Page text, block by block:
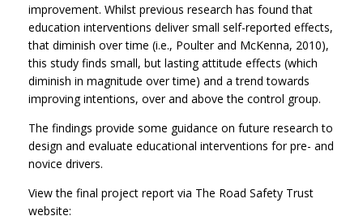
improvement. Whilst previous research has found that
education interventions deliver small self-reported effects,
that diminish over time (i.e., Poulter and McKenna, 2010),
this study finds small, but lasting attitude effects (which
diminish in magnitude over time) and a trend towards
improving intentions, over and above the control group.
The findings provide some guidance on future research to
design and evaluate educational interventions for pre- and
novice drivers.
View the final project report via The Road Safety Trust
website: